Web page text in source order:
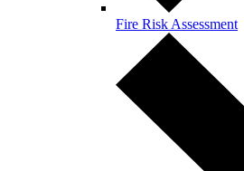
Fire Risk Assessment